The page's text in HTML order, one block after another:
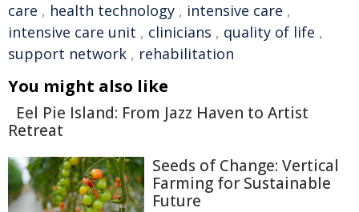
care , health technology , intensive care ,
intensive care unit , clinicians , quality of life ,
support network , rehabilitation
You might also like
Eel Pie Island: From Jazz Haven to Artist
Retreat
Seeds of Change: Vertical
Farming for Sustainable
Future